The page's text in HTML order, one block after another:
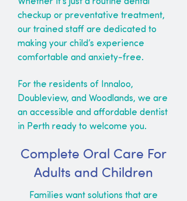
checkup or preventative treatment,
our trained staff are dedicated to
making your child’s experience
comfortable and anxiety-free.
For the residents of Innaloo,
Doubleview, and Woodlands, we are
an accessible and affordable dentist
in Perth ready to welcome you.
Complete Oral Care For
Adults and Children
Families want solutions that are